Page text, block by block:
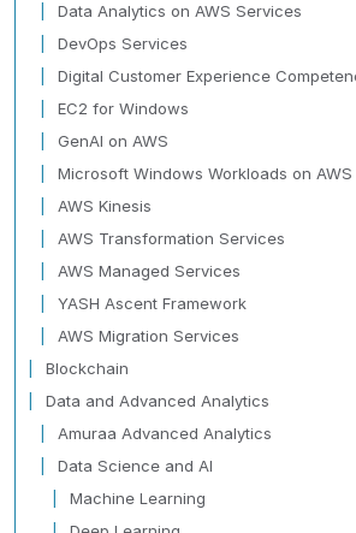
Data Analytics on AWS Services
DevOps Services
Digital Customer Experience
EC2 for Windows
GenAI on AWS
Microsoft Windows Workloads on AWS
AWS Kinesis
AWS Transformation Services
AWS Managed Services
YASH Ascent Framework
AWS Migration Services
Blockchain
Data and Advanced Analytics
Amuraa Advanced Analytics
Data Science and AI
Machine Learning